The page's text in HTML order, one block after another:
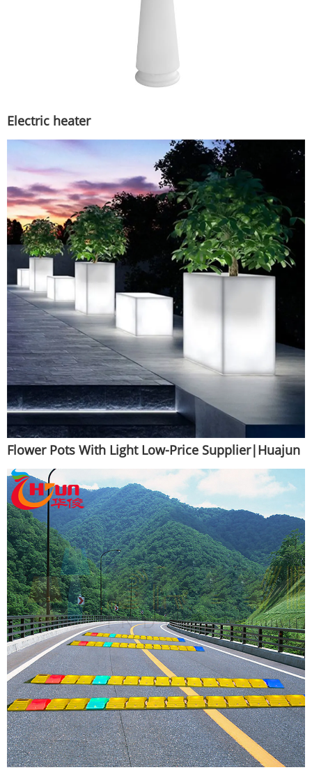
Electric heater
Flower Pots With Light Low-Price Supplier|Huajun